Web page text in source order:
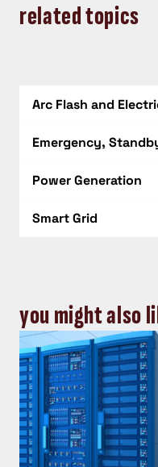
related topics
Arc Flash and
Emergency,
Power Generation
Smart Grid
you might also